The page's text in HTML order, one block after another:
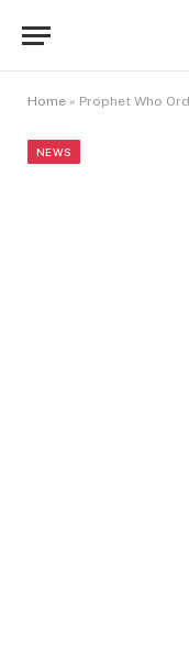
Home » Prophet Who Ordered
NEWS